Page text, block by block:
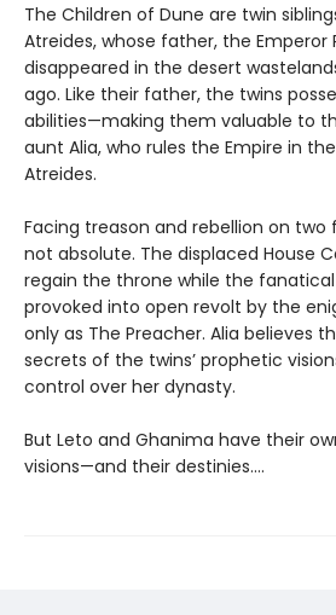
The Children of Dune are twin
Atreides, whose father, the Emperor
disappeared in the desert
ago. Like their father, the twins
abilities—making them valuable to
aunt Alia, who rules the Empire in
Atreides.
Facing treason and rebellion on two
not absolute. The displaced House
regain the throne while the
provoked into open revolt by the
only as The Preacher. Alia believes
secrets of the twins’ prophetic
control over her dynasty.
But Leto and Ghanima have their
visions—and their destinies....